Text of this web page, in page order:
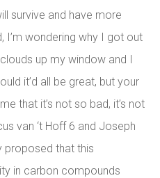
survive and have more
I’m wondering why I got out
up my window and I
it’d all be great, but your
that it’s not so bad, it’s not
van ‘t Hoff 6 and Joseph
proposed that this
in carbon compounds